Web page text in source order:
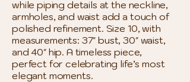
while piping details at the neckline,
armholes, and waist add a touch of
polished refinement. Size 10, with
measurements: 37" bust, 30" waist,
and 40" hip. A timeless piece,
perfect for celebrating life’s most
elegant moments.